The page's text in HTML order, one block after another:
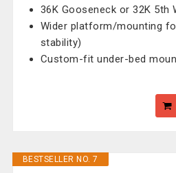
36K Gooseneck or 32K 5th
Wider platform/mounting
stability)
Custom-fit under-bed
BESTSELLER NO. 7